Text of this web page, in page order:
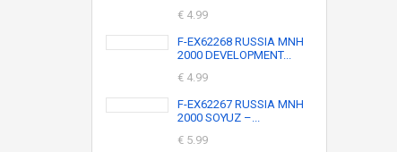
€ 4.99
F-EX62268 RUSSIA MNH
2000 DEVELOPMENT...
€ 4.99
F-EX62267 RUSSIA MNH
2000 SOYUZ –...
€ 5.99